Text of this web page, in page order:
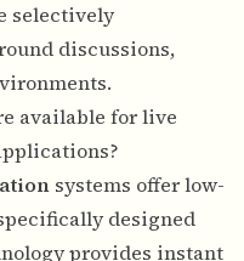
selectively
discussions,
available for live
systems offer low-
designed
provides instant